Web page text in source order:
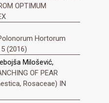
OPTIMUM
Hortorum
(2016)
Milošević,
OF PEAR
Rosaceae) IN